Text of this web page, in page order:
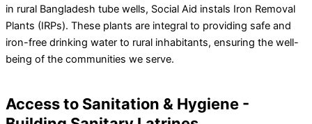
in rural Bangladesh tube wells, Social Aid instals Iron Removal
Plants (IRPs). These plants are integral to providing safe and
iron-free drinking water to rural inhabitants, ensuring the well-
being of the communities we serve.
Access to Sanitation & Hygiene -